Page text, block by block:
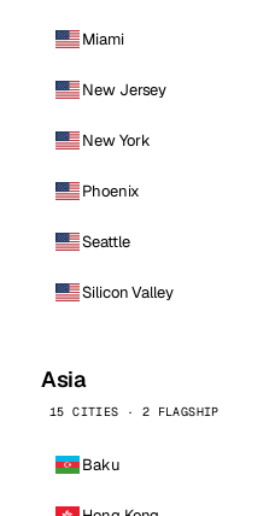
Miami
New Jersey
New York
Phoenix
Seattle
Silicon Valley
Asia
15 CITIES · 2 FLAGSHIP
Baku